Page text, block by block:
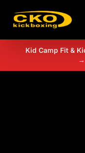
Kid Camp Fit &
→